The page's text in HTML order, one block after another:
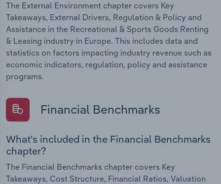
The External Environment chapter covers Key
Takeaways, External Drivers, Regulation & Policy and
Assistance in the Recreational & Sports Goods Renting
& Leasing industry in Europe. This includes data and
statistics on factors impacting industry revenue such as
economic indicators, regulation, policy and assistance
programs.
Financial Benchmarks
What's included in the Financial Benchmarks
chapter?
The Financial Benchmarks chapter covers Key
Takeaways, Cost Structure, Financial Ratios, Valuation